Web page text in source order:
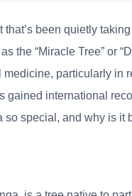
that’s been quietly
the “Miracle Tree” or
particularly in
gained international
special, and why is it